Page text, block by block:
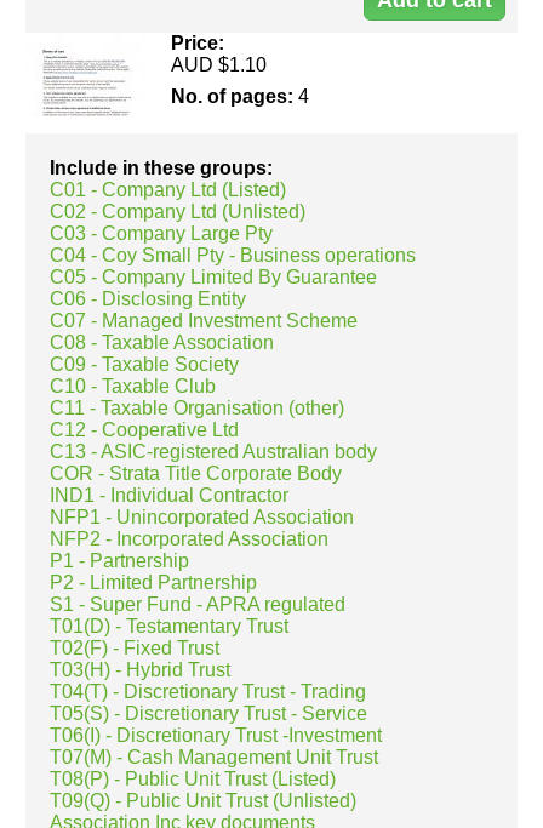
Include in these groups:
C01 - Company Ltd (Listed)
C02 - Company Ltd (Unlisted)
C03 - Company Large Pty
C04 - Coy Small Pty - Business operations
C05 - Company Limited By Guarantee
C06 - Disclosing Entity
C07 - Managed Investment Scheme
C08 - Taxable Association
C09 - Taxable Society
C10 - Taxable Club
C11 - Taxable Organisation (other)
C12 - Cooperative Ltd
C13 - ASIC-registered Australian body
COR - Strata Title Corporate Body
IND1 - Individual Contractor
NFP1 - Unincorporated Association
NFP2 - Incorporated Association
P1 - Partnership
P2 - Limited Partnership
S1 - Super Fund - APRA regulated
T01(D) - Testamentary Trust
T02(F) - Fixed Trust
T03(H) - Hybrid Trust
T04(T) - Discretionary Trust - Trading
T05(S) - Discretionary Trust - Service
T06(I) - Discretionary Trust -Investment
T07(M) - Cash Management Unit Trust
T08(P) - Public Unit Trust (Listed)
T09(Q) - Public Unit Trust (Unlisted)
Association Inc key documents
Price:
AUD $1.10
No. of pages: 4